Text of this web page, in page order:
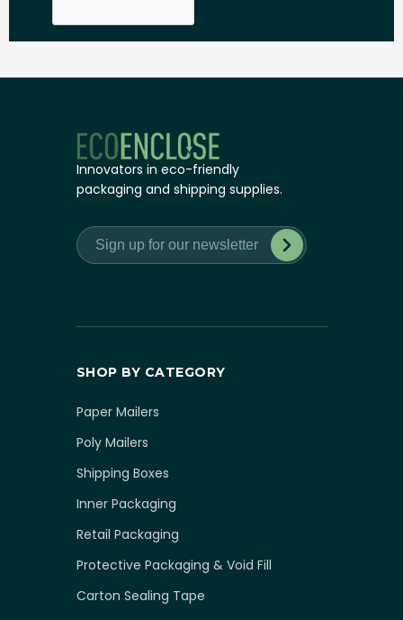
Innovators in eco-friendly
packaging and shipping supplies.
SHOP BY CATEGORY
Paper Mailers
Poly Mailers
Shipping Boxes
Inner Packaging
Retail Packaging
Protective Packaging & Void Fill
Carton Sealing Tape